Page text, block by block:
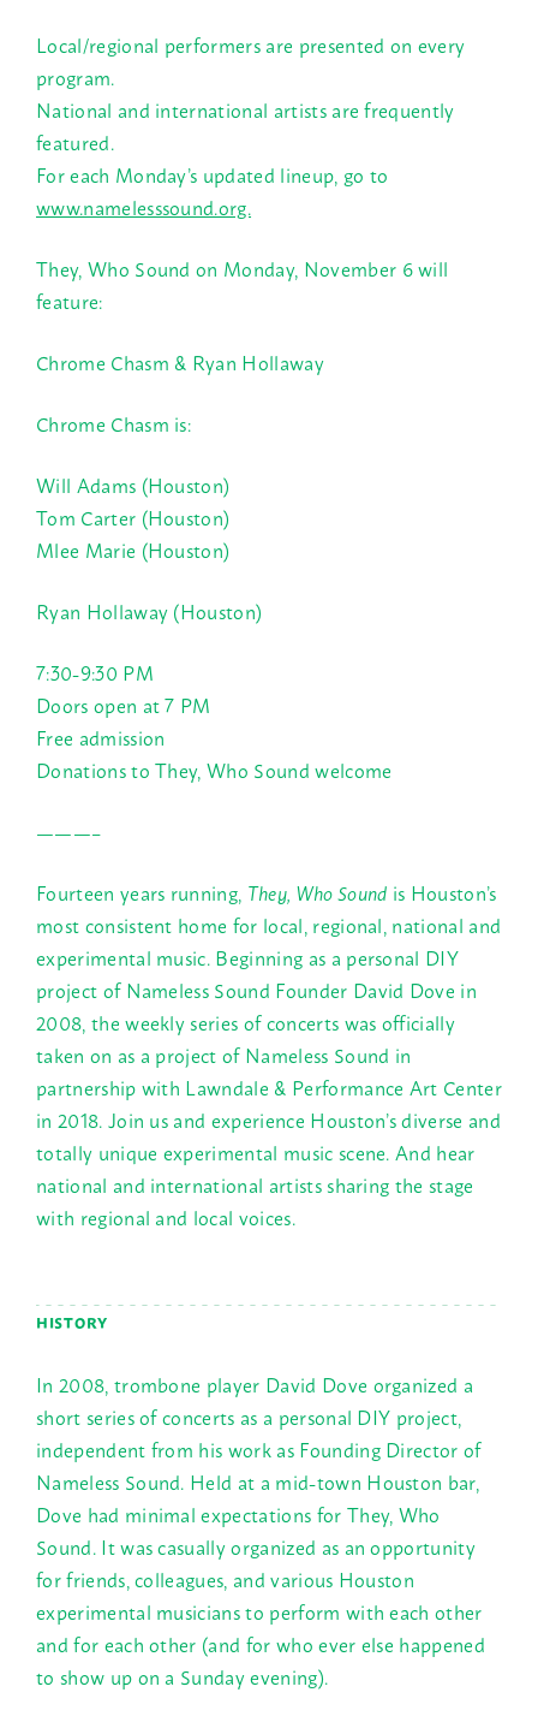
Local/regional performers are presented on every
program.
National and international artists are frequently
featured.
For each Monday’s updated lineup, go to
www.namelesssound.org.
They, Who Sound on Monday, November 6 will
feature:
Chrome Chasm & Ryan Hollaway
Chrome Chasm is:
Will Adams (Houston)
Tom Carter (Houston)
Mlee Marie (Houston)
Ryan Hollaway (Houston)
7:30-9:30 PM
Doors open at 7 PM
Free admission
Donations to They, Who Sound welcome
———–
Fourteen years running, They, Who Sound is Houston’s
most consistent home for local, regional, national and
experimental music. Beginning as a personal DIY
project of Nameless Sound Founder David Dove in
2008, the weekly series of concerts was officially
taken on as a project of Nameless Sound in
partnership with Lawndale & Performance Art Center
in 2018. Join us and experience Houston’s diverse and
totally unique experimental music scene. And hear
national and international artists sharing the stage
with regional and local voices.
HISTORY
In 2008, trombone player David Dove organized a
short series of concerts as a personal DIY project,
independent from his work as Founding Director of
Nameless Sound. Held at a mid-town Houston bar,
Dove had minimal expectations for They, Who
Sound. It was casually organized as an opportunity
for friends, colleagues, and various Houston
experimental musicians to perform with each other
and for each other (and for who ever else happened
to show up on a Sundayevening).